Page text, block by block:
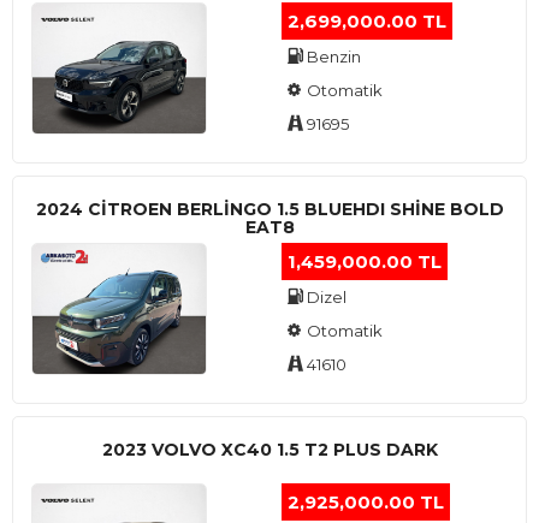
2,699,000.00 TL
Benzin
Otomatik
91695
2024 CITROEN BERLINGO 1.5 BLUEHDI SHINE BOLD
EAT8
1,459,000.00 TL
Dizel
Otomatik
41610
2023 VOLVO XC40 1.5 T2 PLUS DARK
2,925,000.00 TL